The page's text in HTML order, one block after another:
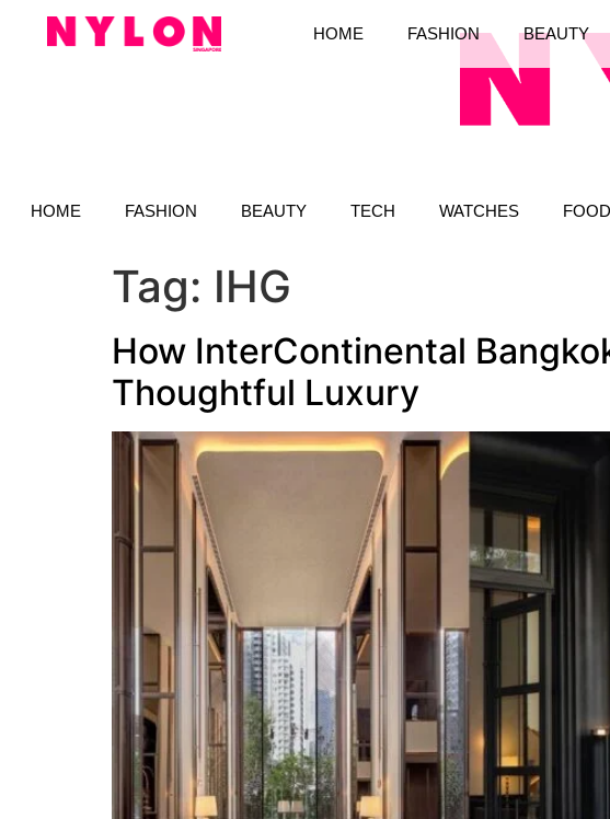
HOME FASHION BEAUTY TECH WATCHES FOOD
HOME FASHION BEAUTY
Tag: IHG
How InterContinental
Thoughtful Luxury